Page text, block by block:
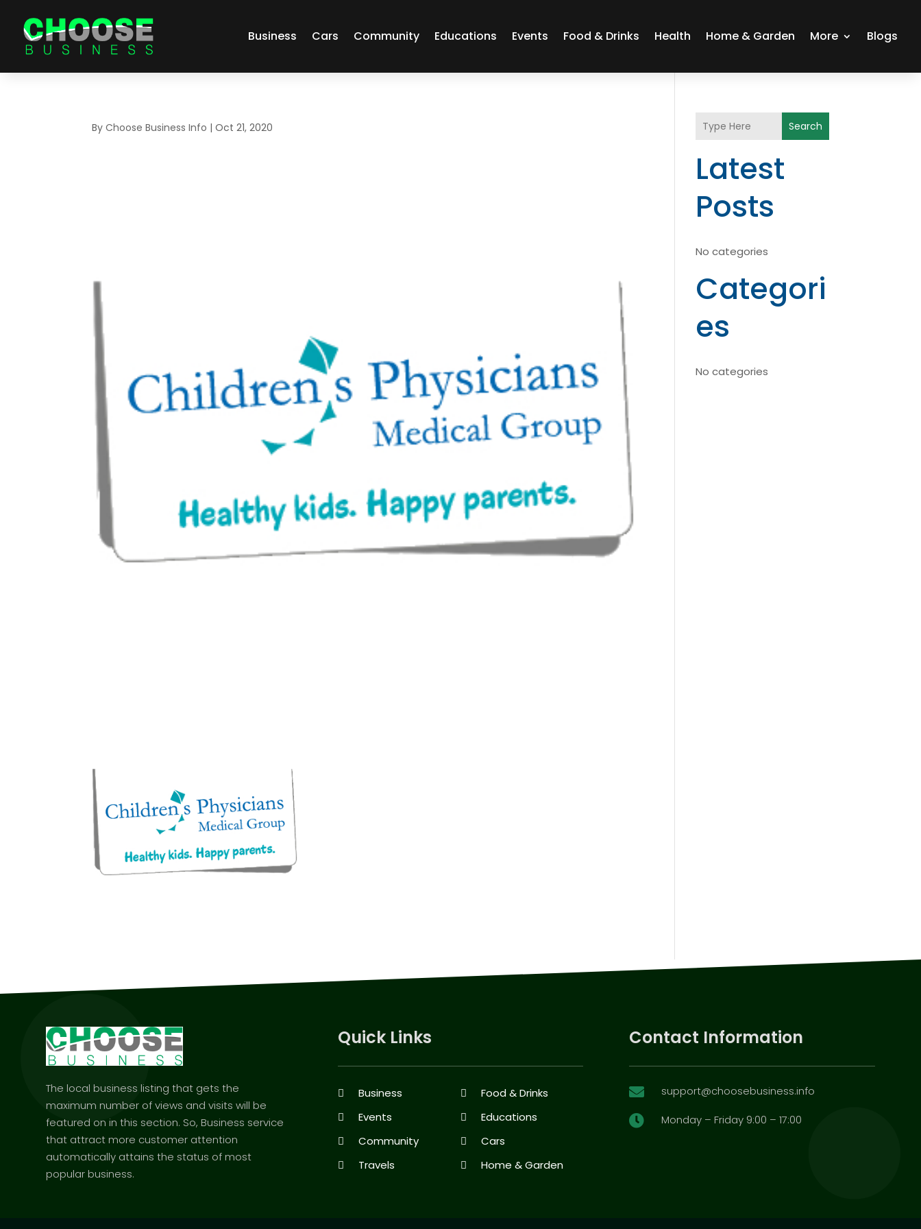
Business Cars Community Educations Events Food & Drinks Health Home & Garden More Blogs
ByChoose Business Info |Oct 21, 2020 Search
Latest
Posts
No categories
Categori
es
No categories
The local business listing that gets the
maximum number of views and visits will be
featured on in this section. So, Business service
that attract more customer attention
automatically attains the status of most
popular business.
Quick Links
Business
Food & Drinks
Events
Educations
Community
Cars
Travels
Home & Garden
Contact Information
 support@choosebusiness.info
 Monday – Friday 9:00 – 17:00